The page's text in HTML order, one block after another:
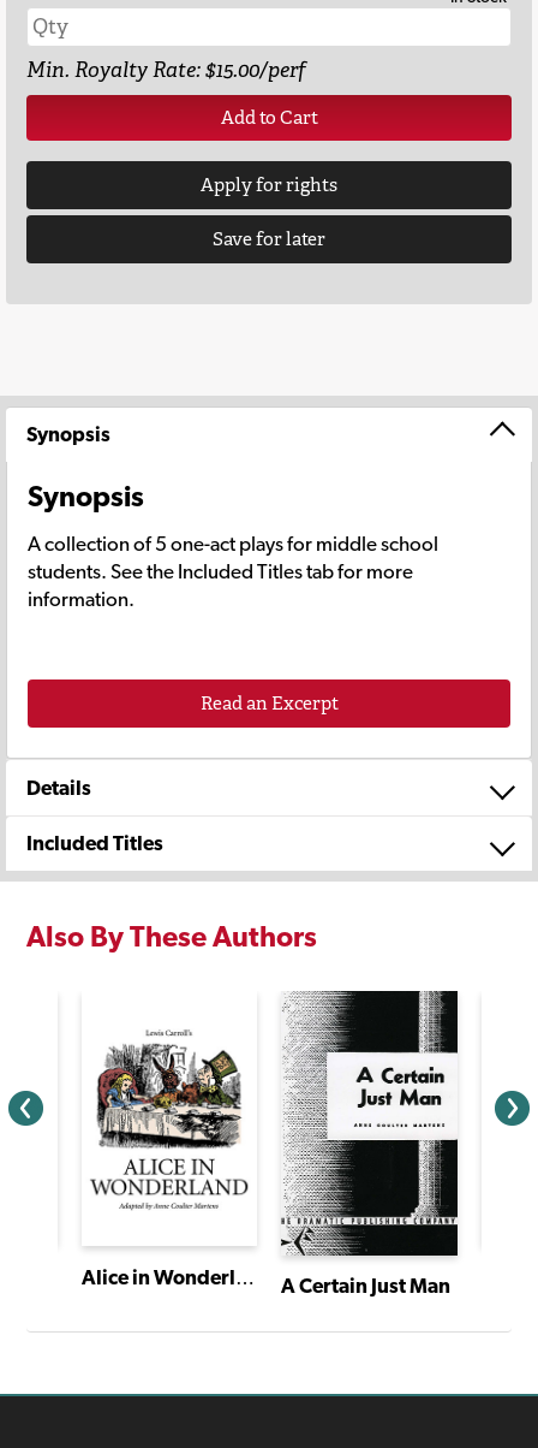
Min. Royalty Rate: $15.00/perf
Add to Cart
Apply for rights
Save for later
Synopsis
Synopsis
A collection of 5 one-act plays for middle school
students. See the Included Titles tab for more
information.
Read an Excerpt
Details
Included Titles
Also By These Authors
Alice in Wonderland A Certain Just Man